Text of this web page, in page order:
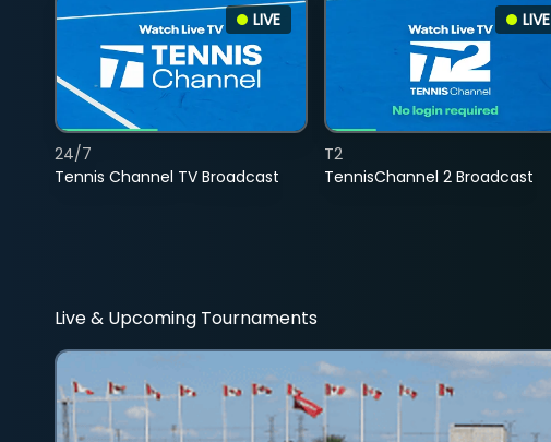
LIVE
Tennis Channel TV Broadcast
24/7
LIVE
TennisChannel 2 Broadcast
T2
Live & Upcoming Tournaments